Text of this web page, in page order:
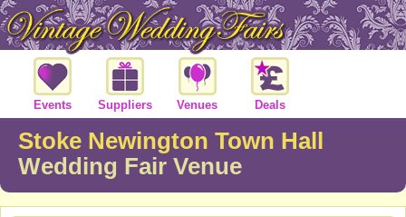
Events Suppliers Venues Deals
Stoke Newington Town Hall
Wedding Fair Venue